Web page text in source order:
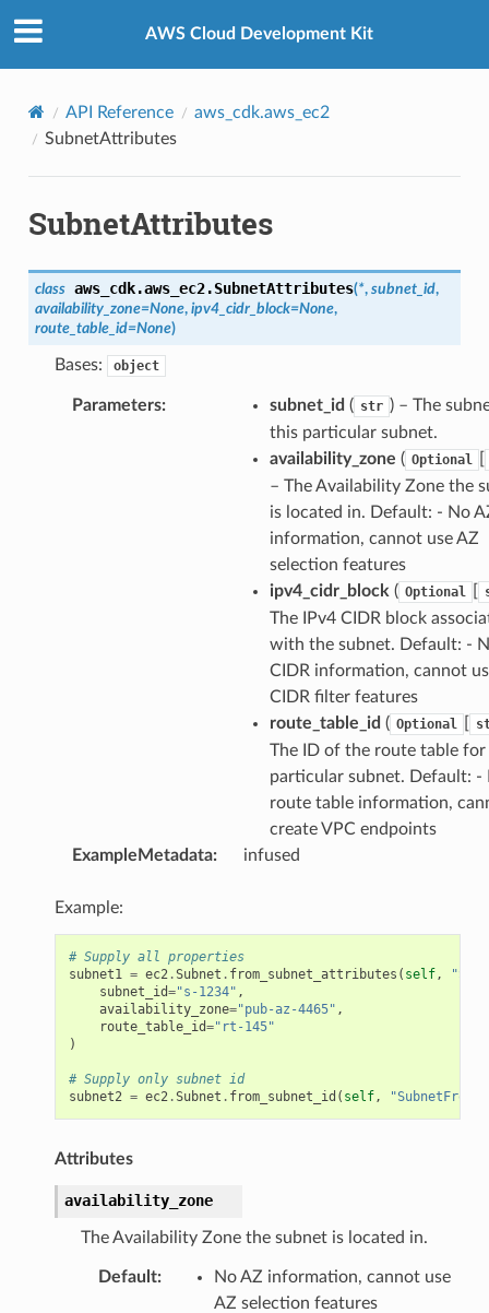
AWS Cloud Development Kit
API Reference
aws_cdk.aws_ec2
SubnetAttributes
SubnetAttributes
class aws_cdk.aws_ec2.SubnetAttributes(*, subnet_id,
availability_zone=None, ipv4_cidr_block=None,
route_table_id=None)
Bases: object
Parameters: subnet_id ( str ) – The
this particular subnet.
availability_zone ( Optional
– The Availability Zone the
is located in. Default: - No
information, cannot use AZ
selection features
ipv4_cidr_block ( Optional
The IPv4 CIDR block
with the subnet. Default: -
CIDR information, cannot
CIDR filter features
route_table_id ( Optional
The ID of the route table
particular subnet. Default: -
route table information,
create VPC endpoints
ExampleMetadata: infused
Example:
# Supply all properties
subnet1 = ec2.Subnet . from_subnet_attributes ( self,
subnet_id="s-1234" ,
availability_zone="pub-az-4465" ,
route_table_id="rt-145"
)
# Supply only subnet id
subnet2 = ec2.Subnet . from_subnet_id ( self,
Attributes
availability_zone
The Availability Zone the subnet is located in.
Default:
No AZ information, cannot use
AZ selection features